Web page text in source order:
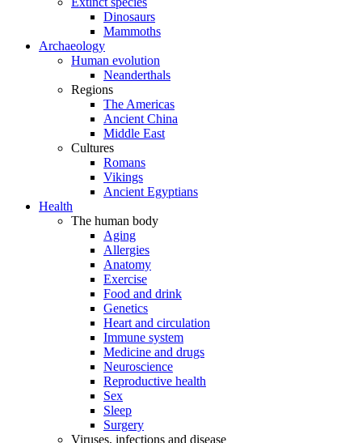
Dinosaurs
Mammoths
Archaeology
Human evolution
Neanderthals
Regions
The Americas
Ancient China
Middle East
Cultures
Romans
Vikings
Ancient Egyptians
Health
The human body
Aging
Allergies
Anatomy
Exercise
Food and drink
Genetics
Heart and circulation
Immune system
Medicine and drugs
Neuroscience
Reproductive health
Sex
Sleep
Surgery
Viruses, infections and disease